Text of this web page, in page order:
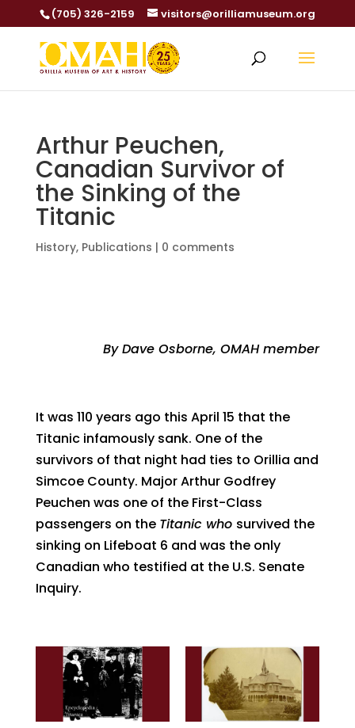
(705) 326-2159 visitors@orilliamuseum.org
Arthur Peuchen,
Canadian Survivor of
the Sinking of the
Titanic
History, Publications | 0 comments
By Dave Osborne, OMAH member
It was 110 years ago this April 15 that the
Titanic infamously sank. One of the
survivors of that night had ties to Orillia and
Simcoe County. Major Arthur Godfrey
Peuchen was one of the First-Class
passengers on the Titanic who survived the
sinking on Lifeboat 6 and was the only
Canadian who testified at the U.S. Senate
Inquiry.